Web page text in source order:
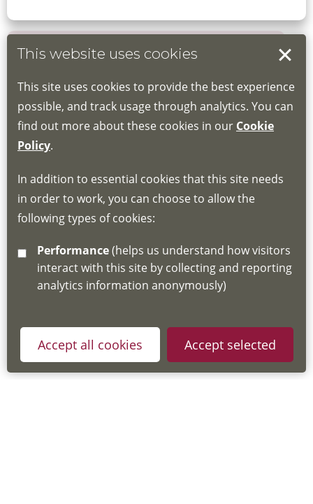
Book your place
Book through the Hub
If you do not have an account, this will need
for joining instructions and more information
about the Hub
emaillscdg@leics.gov.uk
This website uses cookies
This site uses cookies to provide the best experience
possible, and track usage through analytics. You can
find out more about these cookies in our Cookie
Policy.
In addition to essential cookies that this site needs
in order to work, you can choose to allow the
following types of cookies:
Performance
interact with this site by collecting and reporting
analytics information anonymously)
Accept all cookies Accept selected